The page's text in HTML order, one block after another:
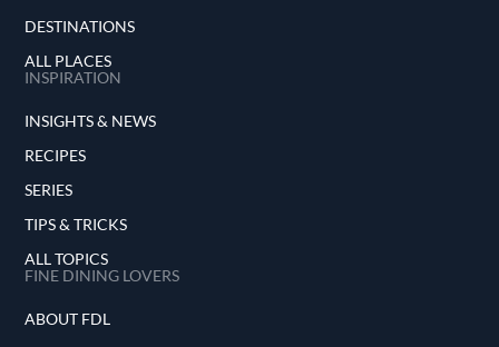
DESTINATIONS
ALL PLACES
INSPIRATION
INSIGHTS & NEWS
RECIPES
SERIES
TIPS & TRICKS
ALL TOPICS
FINE DINING LOVERS
ABOUT FDL